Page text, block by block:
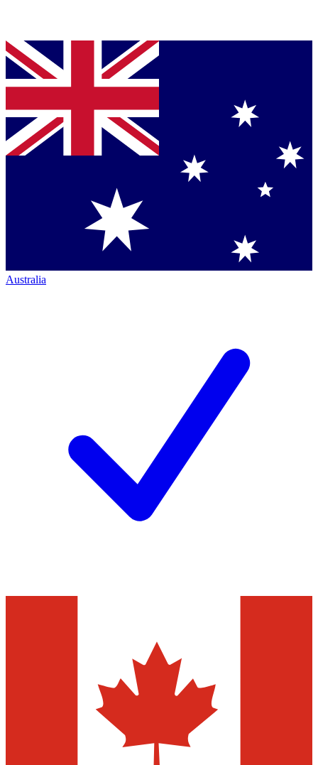
Australia